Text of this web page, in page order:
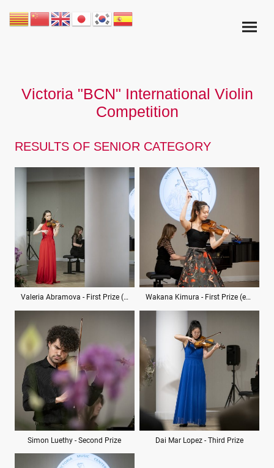
Victoria "BCN" International Violin
Competition
RESULTS OF SENIOR CATEGORY
Valeria Abramova - First Prize (ex aequo) Wakana Kimura - First Prize (ex aequo)
Simon Luethy - Second Prize Dai Mar Lopez - Third Prize